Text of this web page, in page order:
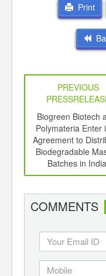
Print
PREVIOUS
Biogreen Biotech
Polymateria Enter
Agreement to
Biodegradable
Batches in India
COMMENTS